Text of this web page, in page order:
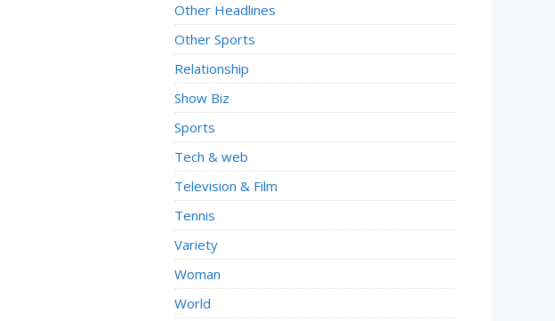
Other Headlines
Other Sports
Relationship
Show Biz
Sports
Tech & web
Television & Film
Tennis
Variety
Woman
World